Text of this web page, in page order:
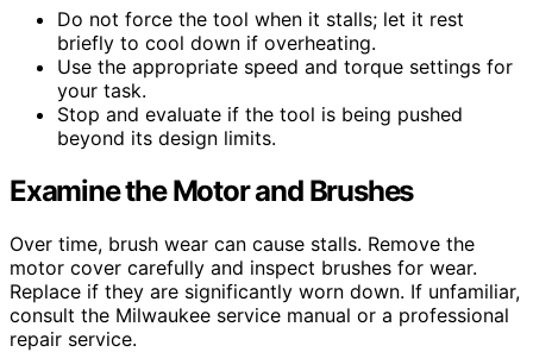
Do not force the tool when it stalls; let it rest
briefly to cool down if overheating.
Use the appropriate speed and torque settings for
your task.
Stop and evaluate if the tool is being pushed
beyond its design limits.
Examine the Motor and Brushes
Over time, brush wear can cause stalls. Remove the
motor cover carefully and inspect brushes for wear.
Replace if they are significantly worn down. If unfamiliar,
consult the Milwaukee service manual or a professional
repair service.